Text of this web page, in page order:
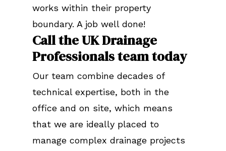
works within their property
boundary. A job well done!
Call the UK Drainage
Professionals team today
Our team combine decades of
technical expertise, both in the
office and on site, which means
that we are ideally placed to
manage complex drainage projects